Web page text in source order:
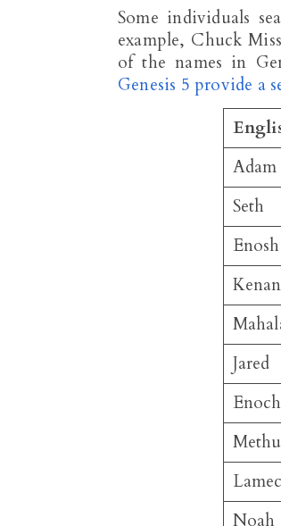
Some individuals
example, Chuck
of the names in
Genesis 5 provide a
Adam
Seth
Enosh
Kenan
Jared
Enoch
Noah